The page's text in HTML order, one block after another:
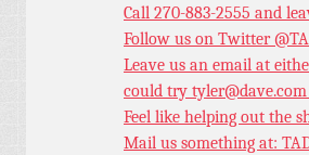
Call 270-883-2555 and
Follow us on Twitter
Leave us an email at
could try
Feel like helping out the
Mail us something at: